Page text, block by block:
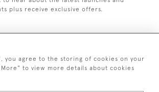
plus receive exclusive offers.
+44 (0)20 7629 1251
you agree to the storing of cookies on your
to view more details about cookies